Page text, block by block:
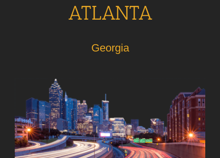
ATLANTA
Georgia